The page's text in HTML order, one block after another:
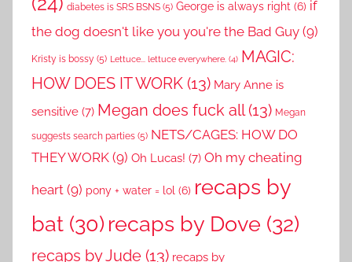
diabetes is SRS BSNS (5) George is always right (6) if
the dog doesn't like you you're the Bad Guy (9)
Kristy is bossy (5) Lettuce... lettuce everywhere. (4) MAGIC:
HOW DOES IT WORK (13) Mary Anne is
sensitive (7) Megan does fuck all(13) Megan
suggests search parties (5) NETS/CAGES: HOW DO
THEY WORK (9) Oh Lucas! (7) Oh my cheating
heart (9) pony + water = lol (6) recaps by
bat (30) recaps by Dove (32)
recaps by Jude (13) recaps by